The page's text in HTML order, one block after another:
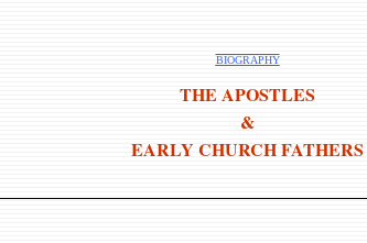
BIOGRAPHY
THE APOSTLES
&
EARLY CHURCH FATHERS